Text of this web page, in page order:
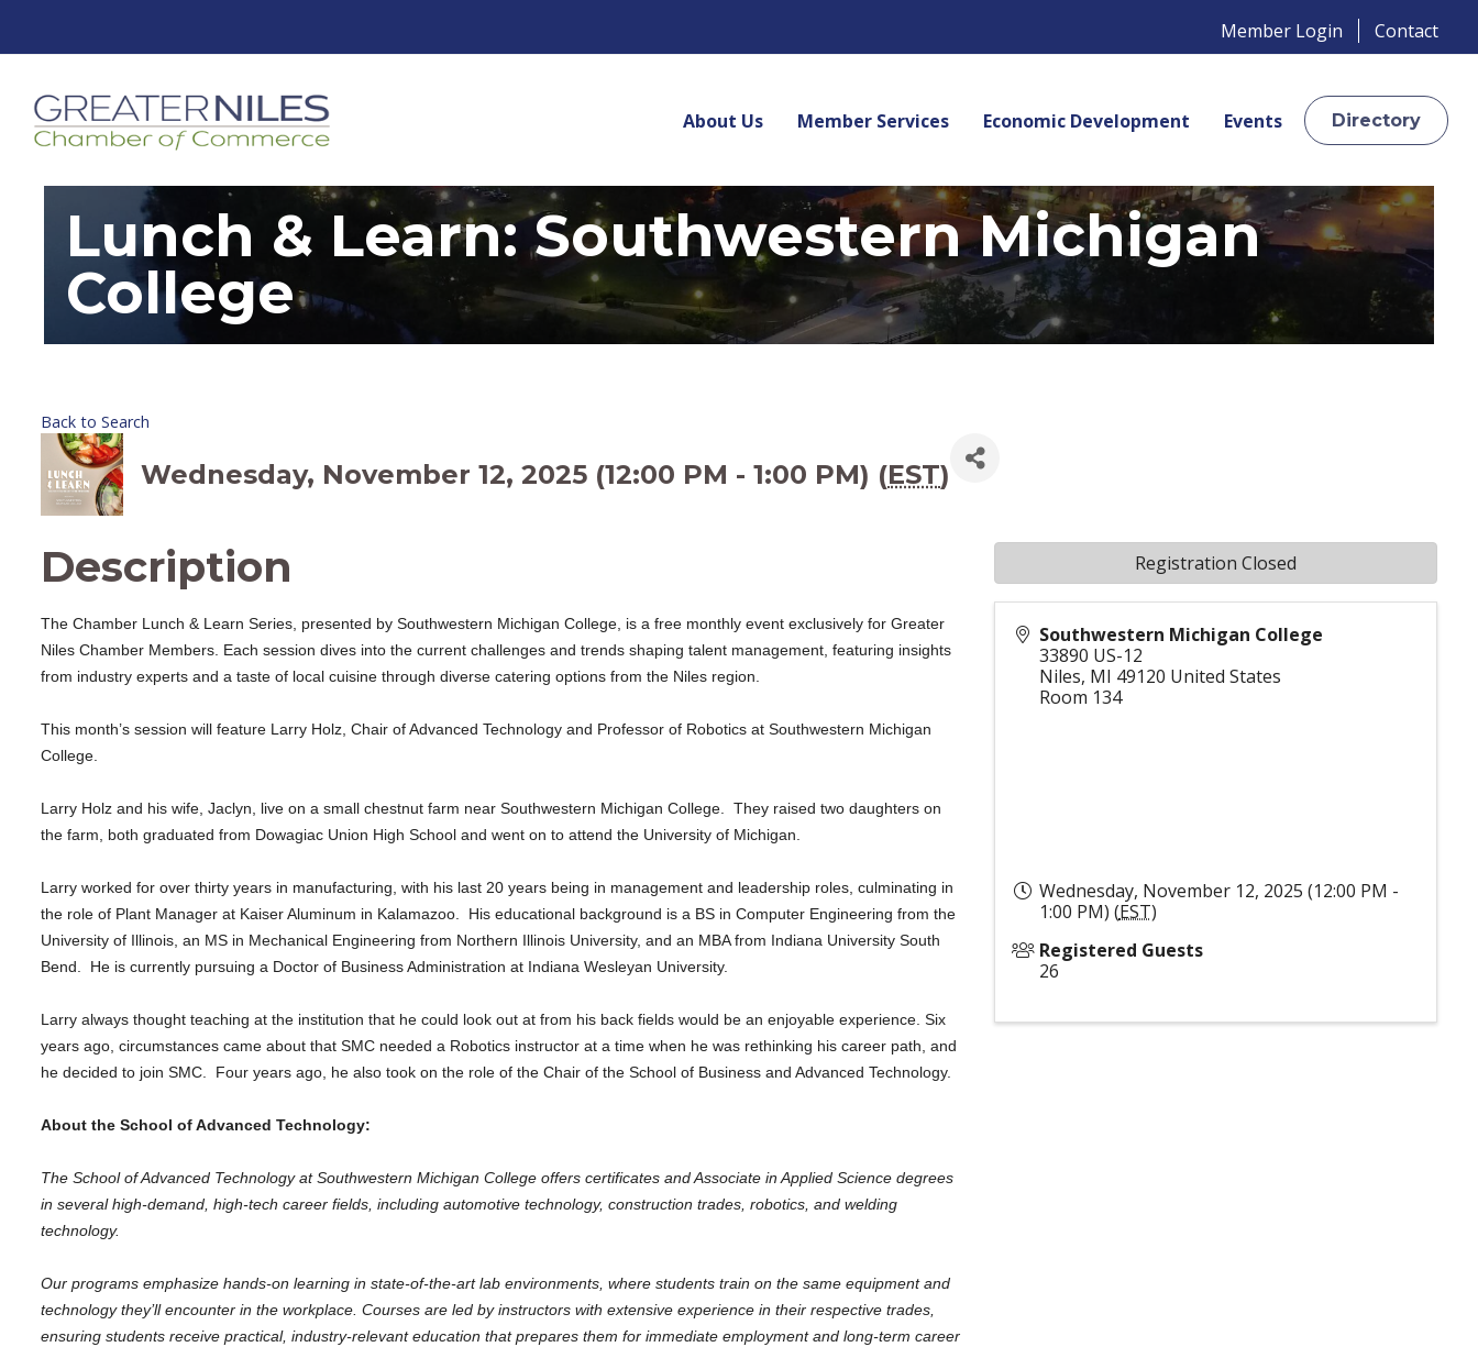
Member Login Contact
About Us Member Services Economic Development Events Directory
Lunch & Learn: Southwestern Michigan
College
Back to Search
Wednesday, November 12, 2025 (12:00 PM - 1:00 PM) (EST)
Description
The Chamber Lunch & Learn Series, presented by Southwestern Michigan College, is a free monthly event exclusively for Greater
Niles Chamber Members. Each session dives into the current challenges and trends shaping talent management, featuring insights
from industry experts and a taste of local cuisine through diverse catering options from the Niles region.
This month’s session will feature Larry Holz, Chair of Advanced Technology and Professor of Robotics at Southwestern Michigan
College.
Larry Holz and his wife, Jaclyn, live on a small chestnut farm near Southwestern Michigan College. They raised two daughters on
the farm, both graduated from Dowagiac Union High School and went on to attend the University of Michigan.
Larry worked for over thirty years in manufacturing, with his last 20 years being in management and leadership roles, culminating in
the role of Plant Manager at Kaiser Aluminum in Kalamazoo. His educational background is a BS in Computer Engineering from the
University of Illinois, an MS in Mechanical Engineering from Northern Illinois University, and an MBA from Indiana University South
Bend. He is currently pursuing a Doctor of Business Administration at Indiana Wesleyan University.
Larry always thought teaching at the institution that he could look out at from his back fields would be an enjoyable experience. Six
years ago, circumstances came about that SMC needed a Robotics instructor at a time when he was rethinking his career path, and
he decided to join SMC. Four years ago, he also took on the role of the Chair of the School of Business and Advanced Technology.
About the School of Advanced Technology:
The School of Advanced Technology at Southwestern Michigan College offers certificates and Associate in Applied Science degrees
in several high-demand, high-tech career fields, including automotive technology, construction trades, robotics, and welding
technology.
Our programs emphasize hands-on learning in state-of-the-art lab environments, where students train on the same equipment and
technology they’ll encounter in the workplace. Courses are led by instructors with extensive experience in their respective trades,
ensuring students receive practical, industry-relevant education that prepares them for immediate employment and long-term career
Southwestern Michigan College
33890 US-12
Niles, MI 49120 United States
Room 134
Wednesday, November 12, 2025 (12:00 PM -
1:00 PM) (EST)
Registered Guests
26
Registration Closed